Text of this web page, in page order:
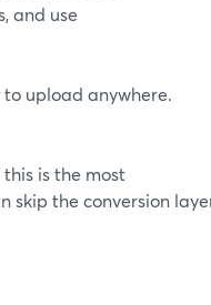
and use
upload anywhere.
is the most
skip the conversion